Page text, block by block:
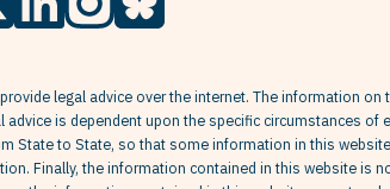
legal advice over the internet. The information on
advice is dependent upon the specific circumstances of
State to State, so that some information in this
Finally, the information contained in this website is